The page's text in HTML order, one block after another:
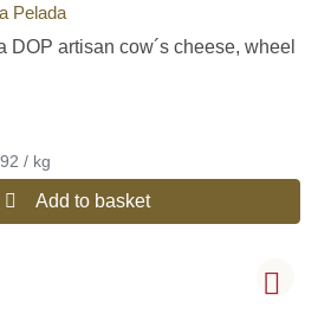
Pelada
DOP artisan cow´s cheese, wheel
€ 18,92 / kg
Add to basket